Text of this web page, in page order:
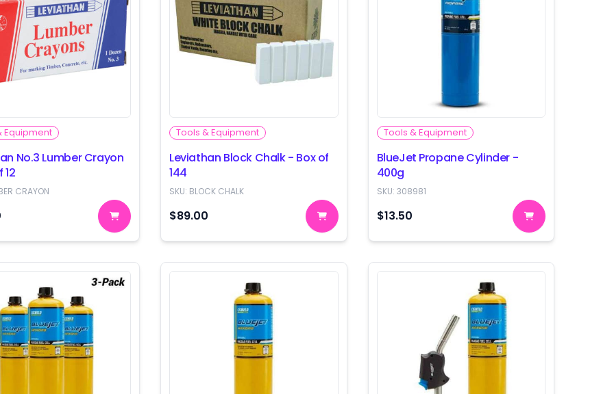
Equipment
No.3 Lumber Crayon
12
CRAYON
Tools & Equipment
Leviathan Block Chalk - Box of
144
SKU: BLOCK CHALK
$89.00
Tools & Equipment
BlueJet Propane Cylinder -
400g
SKU: 308981
$13.50